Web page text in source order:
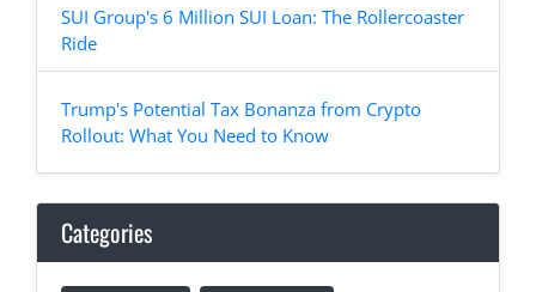
SUI Group's 6 Million SUI Loan: The Rollercoaster
Ride
Trump's Potential Tax Bonanza from Crypto
Rollout: What You Need to Know
Categories